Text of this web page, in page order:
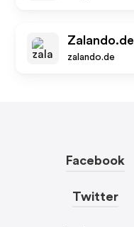
Zalando.de
zalando.de
Facebook
Twitter